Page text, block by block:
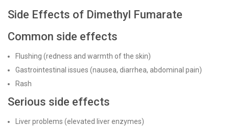
Side Effects of Dimethyl Fumarate
Common side effects
Flushing (redness and warmth of the skin)
Gastrointestinal issues (nausea, diarrhea, abdominal pain)
Rash
Serious side effects
Liver problems (elevated liver enzymes)